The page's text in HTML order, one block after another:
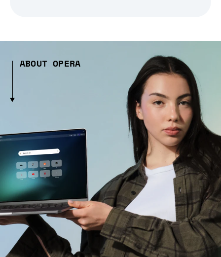
ABOUT OPERA